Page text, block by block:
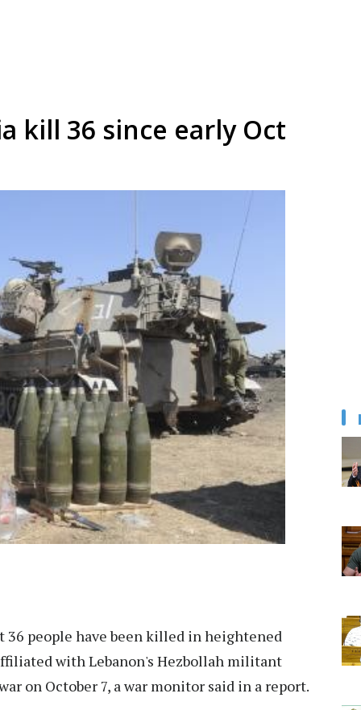
kill 36 since early Oct
36 people have been killed in heightened
with Lebanon's Hezbollah militant
on October 7, a war monitor said in a report.